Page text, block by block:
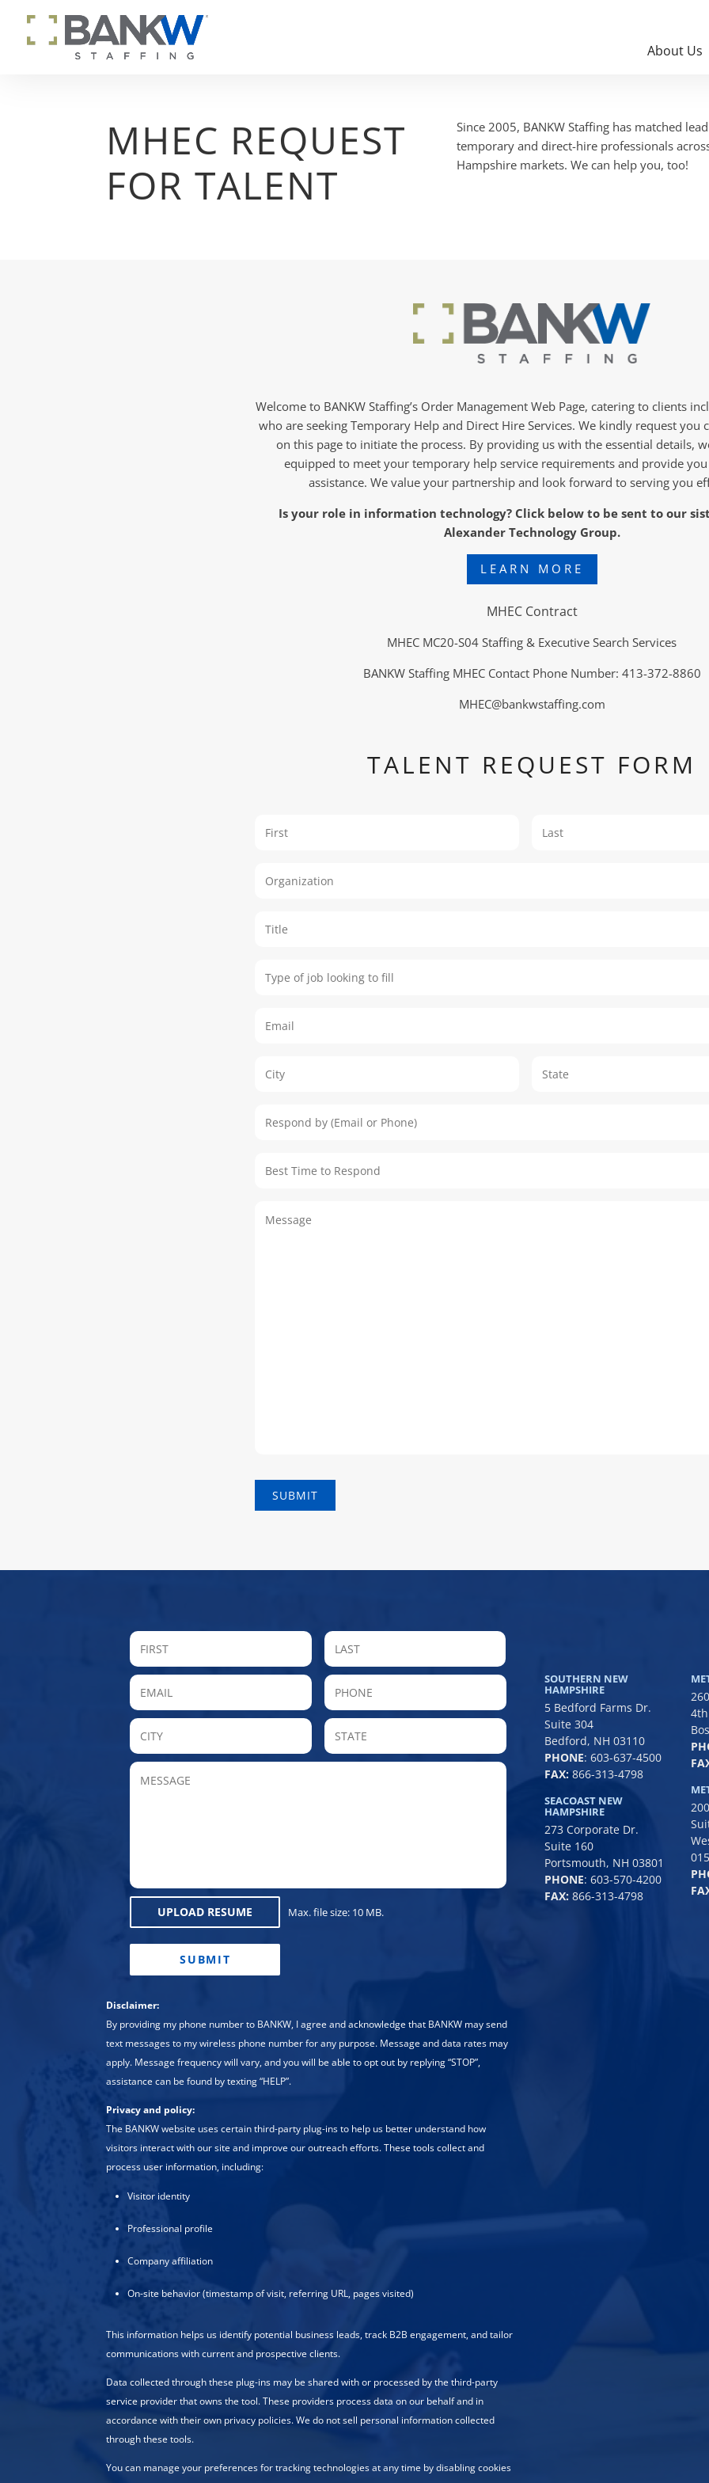
About Us
MHEC REQUEST
FOR TALENT
Since 2005, BANKW Staffing has matched
temporary and direct-hire professionals
Hampshire markets. We can help you, too!
Welcome to BANKW Staffing’s Order Management Web Page, catering to clients
who are seeking Temporary Help and Direct Hire Services. We kindly request you
on this page to initiate the process. By providing us with the essential details,
equipped to meet your temporary help service requirements and provide
assistance. We value your partnership and look forward to serving you
Is your role in information technology? Click below to be sent to our
Alexander Technology Group.
LEARN MORE
MHEC Contract
MHEC MC20-S04 Staffing & Executive Search Services
BANKW Staffing MHEC Contact Phone Number: 413-372-8860
MHEC@bankwstaffing.com
TALENT REQUEST FORM
Name
Organization
Title
Type of job looking to fill
Email
Address
Message
FIRST LAST
Email Phone
City
State
/
Province
MESSAGE
UPLOAD RESUME Max. file size: 10 MB.
Disclaimer:
By providing my phone number to BANKW, I agree and acknowledge that BANKW may send
text messages to my wireless phone number for any purpose. Message and data rates may
apply. Message frequency will vary, and you will be able to opt out by replying “STOP”,
assistance can be found by texting “HELP”.
Privacy and policy:
The BANKW website uses certain third-party plug-ins to help us better understand how
visitors interact with our site and improve our outreach efforts. These tools collect and
process user information, including:
Visitor identity
Professional profile
Company affiliation
On-site behavior (timestamp of visit, referring URL, pages visited)
This information helps us identify potential business leads, track B2B engagement, and tailor
communications with current and prospective clients.
Data collected through these plug-ins may be shared with or processed by the third-party
service provider that owns the tool. These providers process data on our behalf and in
accordance with their own privacy policies. We do not sell personal information collected
through these tools.
You can manage your preferences for tracking technologies at any time by disabling cookies
SOUTHERN NEW
HAMPSHIRE
5 Bedford Farms Dr.
Suite 304
Bedford, NH 03110
PHONE:603-637-4500
FAX: 866-313-4798
SEACOAST NEW
HAMPSHIRE
273 Corporate Dr.
Suite 160
Portsmouth, NH 03801
PHONE:603-570-4200
FAX: 866-313-4798